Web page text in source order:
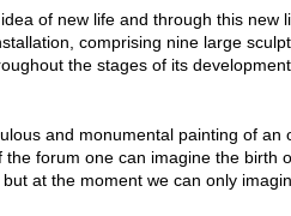
of new life and through this new
comprising nine large
the stages of its
and monumental painting of
forum one can imagine the birth
at the moment we can only